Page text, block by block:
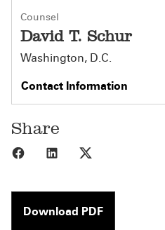
Counsel
David T. Schur
Washington, D.C.
Contact Information
Share
Share to Facebook
Share to LinkedIn
Download PDF